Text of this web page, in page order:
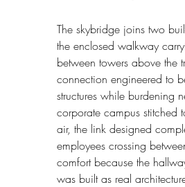
The skybridge joins two
the enclosed walkway
between towers above the
connection engineered to
structures while burdening
corporate campus stitched
air, the link designed
employees crossing
comfort because the
was built as real